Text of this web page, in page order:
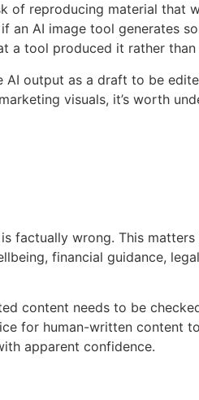
of reproducing material
AI image tool generates
a tool produced it rather
AI output as a draft to be
visuals, it’s worth
wrong. This
financial guidance,
content needs to be
for human-written content
apparent confidence.